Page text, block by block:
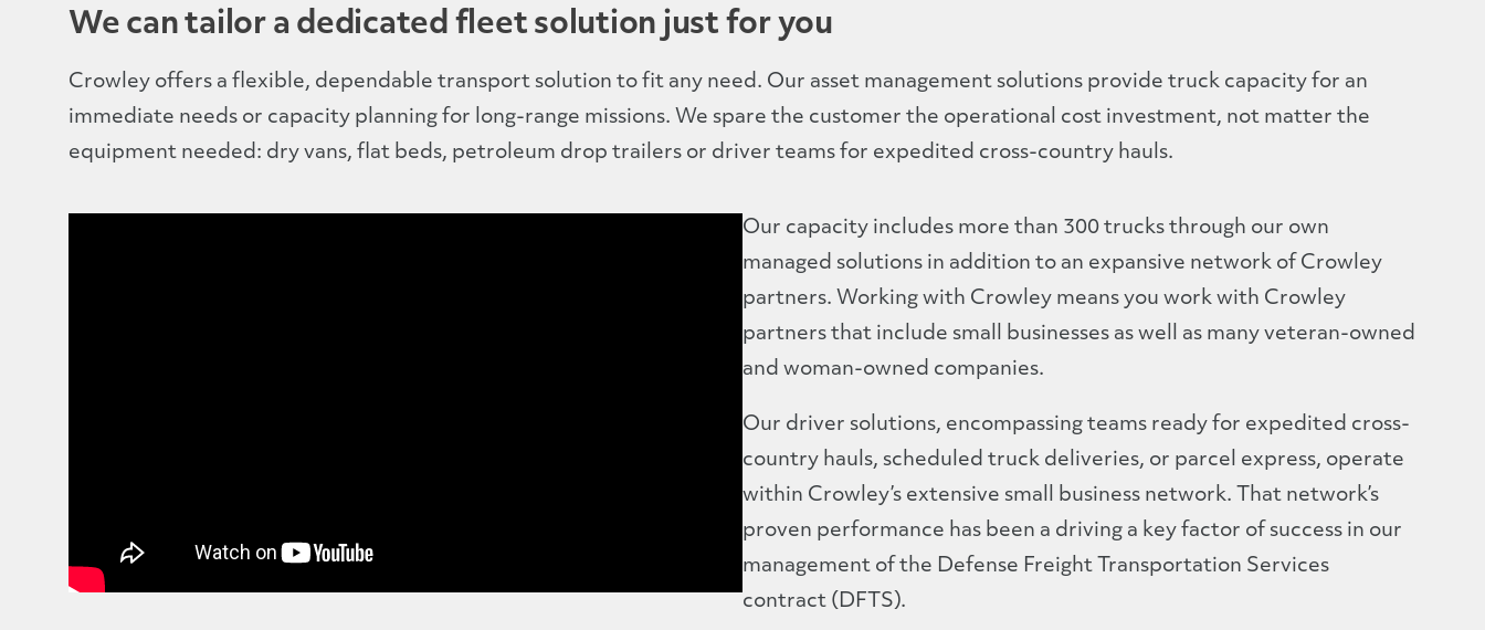
We can tailor a dedicated fleet solution just for you
Crowley offers a flexible, dependable transport solution to fit any need. Our asset management solutions provide truck capacity for an
immediate needs or capacity planning for long-range missions. We spare the customer the operational cost investment, not matter the
equipment needed: dry vans, flat beds, petroleum drop trailers or driver teams for expedited cross-country hauls.
Our capacity includes more than 300 trucks through our own
managed solutions in addition to an expansive network of Crowley
partners. Working with Crowley means you work with Crowley
partners that include small businesses as well as many veteran-owned
and woman-owned companies.
Our driver solutions, encompassing teams ready for expedited cross-
country hauls, scheduled truck deliveries, or parcel express, operate
within Crowley’s extensive small business network. That network’s
proven performance has been a driving a key factor of success in our
management of the Defense Freight Transportation Services
contract (DFTS).